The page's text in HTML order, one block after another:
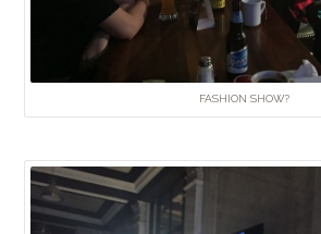
FASHION SHOW?